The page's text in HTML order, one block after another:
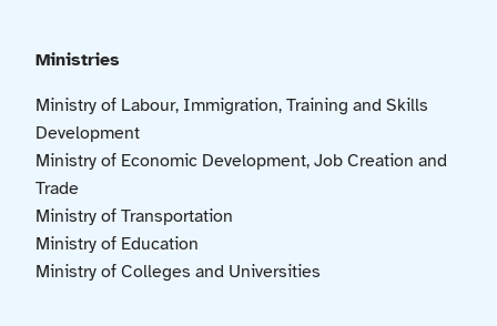
Ministries
Ministry of Labour, Immigration, Training and Skills
Development
Ministry of Economic Development, Job Creation and
Trade
Ministry of Transportation
Ministry of Education
Ministry of Colleges and Universities